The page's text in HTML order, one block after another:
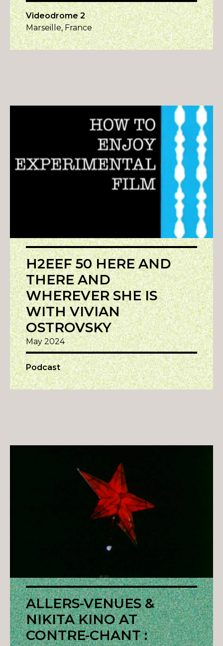
Videodrome 2
Marseille, France
H2EEF 50 HERE AND
THERE AND
WHEREVER SHE IS
WITH VIVIAN
OSTROVSKY
May 2024
Podcast
ALLERS-VENUES &
NIKITA KINO AT
CONTRE-CHANT :